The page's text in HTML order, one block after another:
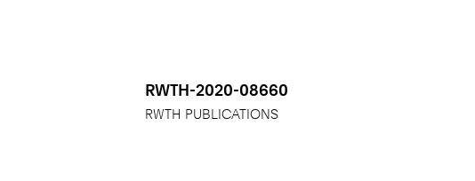
RWTH-2020-08660
RWTH PUBLICATIONS